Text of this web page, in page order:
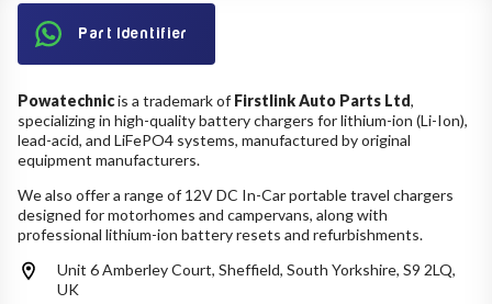
Part Identifier
Powatechnicis a trademark of Firstlink Auto Parts Ltd,
specializing in high-quality battery chargers for lithium-ion (Li-Ion),
lead-acid, and LiFePO4 systems, manufactured by original
equipment manufacturers.
We also offer a range of 12V DC In-Car portable travel chargers
designed for motorhomes and campervans, along with
professional lithium-ion battery resets and refurbishments.
Unit 6 Amberley Court, Sheffield, South Yorkshire, S9 2LQ,
UK